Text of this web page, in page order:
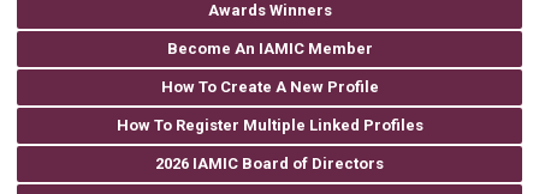
Awards Winners
Become An IAMIC Member
How To Create A New Profile
How To Register Multiple Linked Profiles
2026 IAMIC Board of Directors